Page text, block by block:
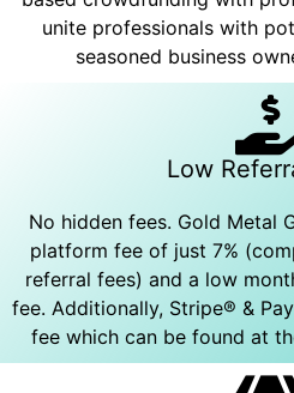
unite professionals with
seasoned business
Low
No hidden fees. Gold Metal
platform fee of just 7%
referral fees) and a low
fee. Additionally, Stripe® &
fee which can be found at